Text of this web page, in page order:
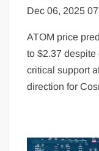
Dec 06, 2025
ATOM price
to $2.37 despite
critical support
direction for